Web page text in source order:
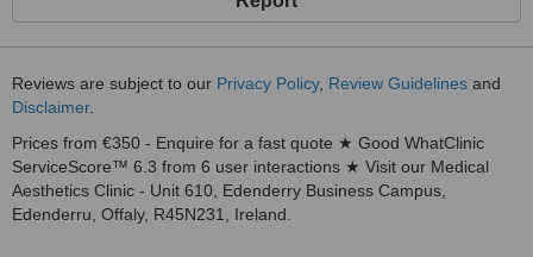
Reviews are subject to our Privacy Policy, Review Guidelines and
Disclaimer.
Prices from €350 - Enquire for a fast quote ★ Good WhatClinic
ServiceScore™ 6.3 from 6 user interactions ★ Visit our Medical
Aesthetics Clinic - Unit 610, Edenderry Business Campus,
Edenderru, Offaly, R45N231, Ireland.